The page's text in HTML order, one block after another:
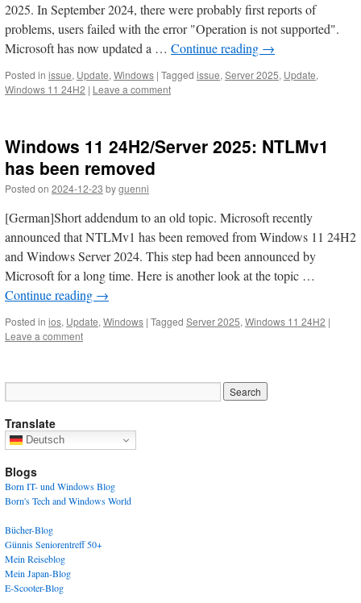
2025. In September 2024, there were probably first reports of
problems, users failed with the error "Operation is not supported".
Microsoft has now updated a … Continue reading →
Posted in issue, Update, Windows | Tagged issue, Server 2025, Update,
Windows 11 24H2 | Leave a comment
Windows 11 24H2/Server 2025: NTLMv1
has been removed
Posted on 2024-12-23 byguenni
[German]Short addendum to an old topic. Microsoft recently
announced that NTLMv1 has been removed from Windows 11 24H2
and Windows Server 2024. This step had been announced by
Microsoft for a long time. Here is another look at the topic …
Continue reading →
Posted in ios, Update, Windows | Tagged Server 2025, Windows 11 24H2 |
Leave a comment
Translate
Deutsch
Blogs
Born IT- und Windows Blog
Born's Tech and Windows World
Bücher-Blog
Günnis Seniorentreff 50+
Mein Reiseblog
Mein Japan-Blog
E-Scooter-Blog